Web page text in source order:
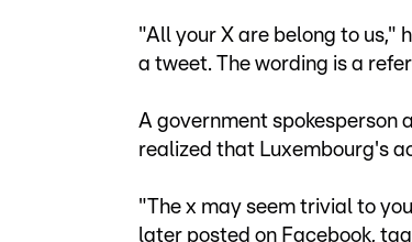
"All your X are belong to us,"
a tweet. The wording is a
A government spokesperson
realized that Luxembourg's
"The x may seem trivial to
later posted on Facebook,